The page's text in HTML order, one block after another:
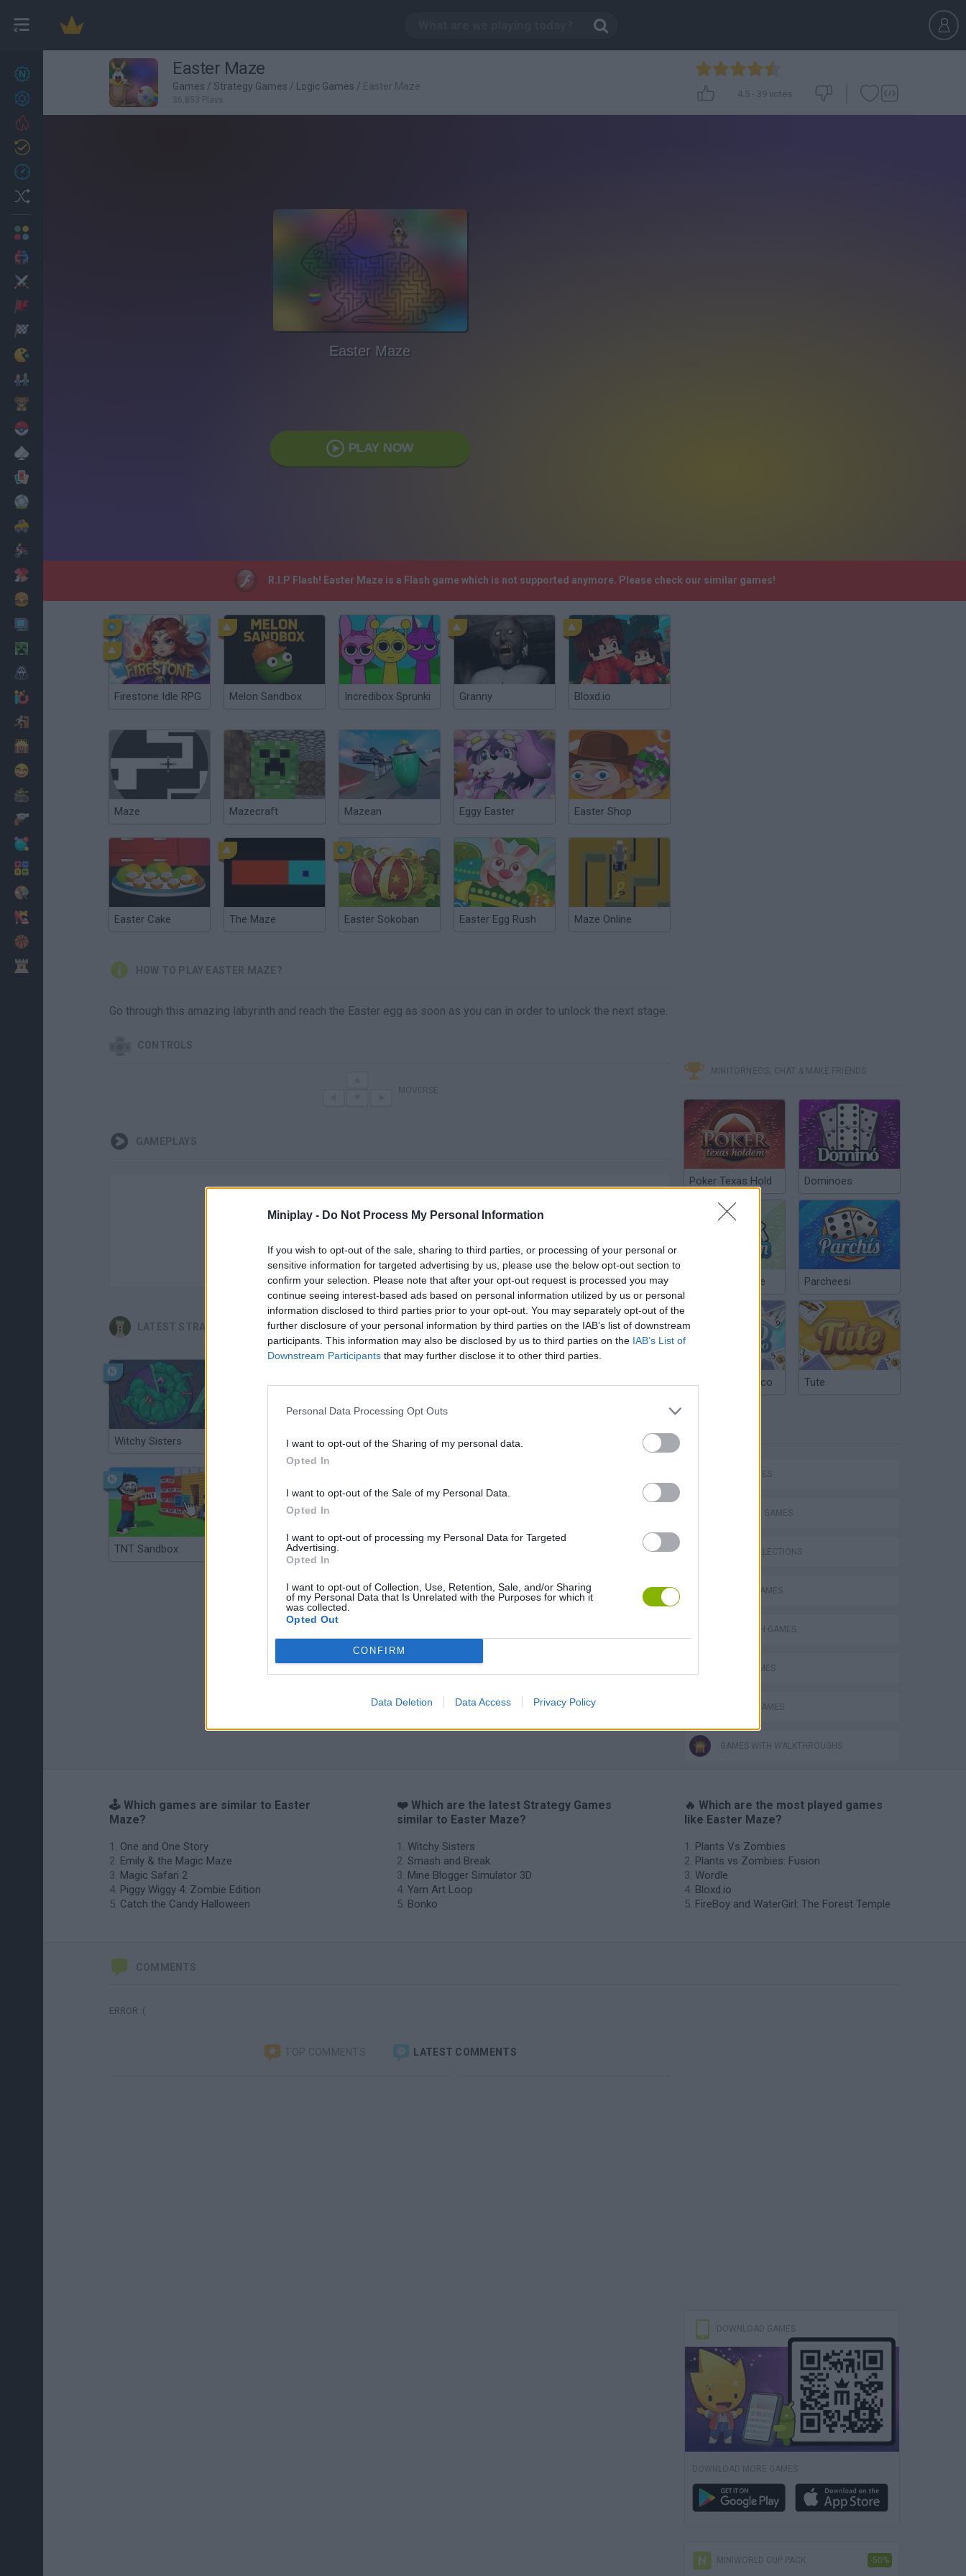
Miniplay - Do Not Process My Personal Information
If you wish to opt-out of the sale, sharing to third parties, or processing of your personal or
sensitive information for targeted advertising by us, please use the below opt-out section to
confirm your selection. Please note that after your opt-out request is processed you may
continue seeing interest-based ads based on personal information utilized by us or personal
information disclosed to third parties prior to your opt-out. You may separately opt-out of the
further disclosure of your personal information by third parties on the IAB’s list of downstream
participants. This information may also be disclosed by us to third parties on the IAB’s List of
Downstream Participants that may further disclose it to other third parties.
Personal Data Processing Opt Outs
I want to opt-out of the Sharing of my personal data.
Opted In
I want to opt-out of the Sale of my Personal Data.
Opted In
I want to opt-out of processing my Personal Data for Targeted
Advertising.
Opted In
I want to opt-out of Collection, Use, Retention, Sale, and/or Sharing
of my Personal Data that Is Unrelated with the Purposes for which it
was collected.
Opted Out
CONFIRM
Data Deletion Data Access Privacy Policy
Achievements
Cooking
Easter Maze
Games / Strategy Games / Logic Games / Easter Maze
36,853 Plays
4.5 - 39 votes
Easter Maze
PLAY NOW
R.I.P Flash! Easter Maze is a Flash game which is not supported anymore. Please check our similar games!
Firestone Idle RPG Melon Sandbox Incredibox Sprunki Granny Bloxd.io
Maze Mazecraft Mazean Eggy Easter Easter Shop
Easter Cake The Maze Easter Sokoban Easter Egg Rush Maze Online
HOW TO PLAY EASTER MAZE?
Go through this amazing labyrinth and reach the Easter egg as soon as you can in order to unlock the next stage.
CONTROLS
GAMEPLAYS
There are no gameplays yet
LATEST STRATEGY GAMES
Witchy Sisters Smash and Break Mine Blogger Simulator 3D Yarn Art Loop
TNT Sandbox Arrow Escape Master VegaMix 2: Wild West
MINITORNEOS, CHAT & MAKE FRIENDS
Poker Texas Hold Dominoes
Chinchón Online Parcheesi
Argentinian Truco Tute
SKILL GAMES
STRATEGY GAMES
GAME COLLECTIONS
EASTER GAMES
LABYRINTH GAMES
LOGIC GAMES
SEASON GAMES
GAMES WITH WALKTHROUGHS
🕹️ Which games are similar to Easter
Maze?
One and One Story
Emily & the Magic Maze
Magic Safari 2
Piggy Wiggy 4: Zombie Edition
Catch the Candy Halloween
❤️ Which are the latest Strategy Games
similar to Easter Maze?
Witchy Sisters
Smash and Break
Mine Blogger Simulator 3D
Yarn Art Loop
Bonko
🔥 Which are the most played games
like Easter Maze?
Plants Vs Zombies
Plants vs Zombies: Fusion
Wordle
Bloxd.io
FireBoy and WaterGirl: The Forest Temple
COMMENTS
ERROR :(
TOP COMMENTS LATEST COMMENTS
DOWNLOAD GAMES
DOWNLOAD MORE GAMES
MINIWORLD CUP PACK -50%